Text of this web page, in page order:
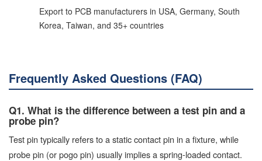
Export to PCB manufacturers in USA, Germany, South
Korea, Taiwan, and 35+ countries
Frequently Asked Questions (FAQ)
Q1. What is the difference between a test pin and a
probe pin?
Test pin typically refers to a static contact pin in a fixture, while
probe pin (or pogo pin) usually implies a spring-loaded contact.